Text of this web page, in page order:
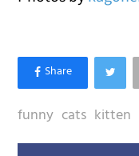
funny cats kitten